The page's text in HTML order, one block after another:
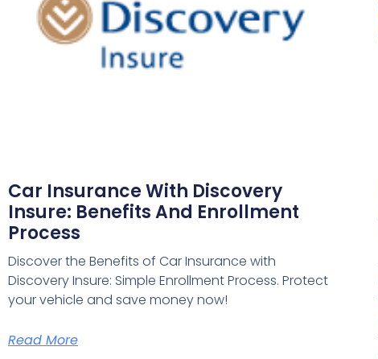
Car Insurance With Discovery
Insure: Benefits And Enrollment
Process
Discover the Benefits of Car Insurance with
Discovery Insure: Simple Enrollment Process. Protect
your vehicle and save money now!
Read More